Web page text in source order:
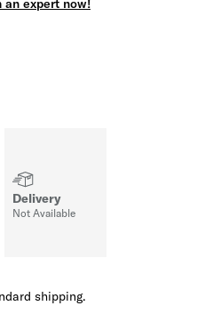
an expert now!
Delivery
Not Available
shipping.